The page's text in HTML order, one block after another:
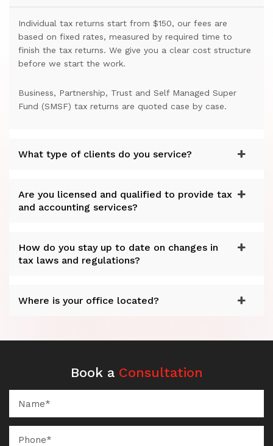
Individual tax returns start from $150, our fees are
based on fixed rates, measured by required time to
finish the tax returns. We give you a clear cost structure
before we start the work.
Business, Partnership, Trust and Self Managed Super
Fund (SMSF) tax returns are quoted case by case.
What type of clients do you service?
Are you licensed and qualified to provide tax
and accounting services?
How do you stay up to date on changes in
tax laws and regulations?
Where is your office located?
Book a Consultation